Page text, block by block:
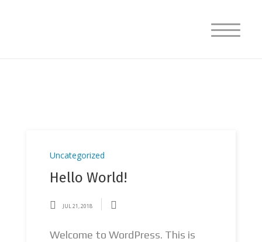
Uncategorized
Hello World!
JUL 21, 2018
Welcome to WordPress. This is